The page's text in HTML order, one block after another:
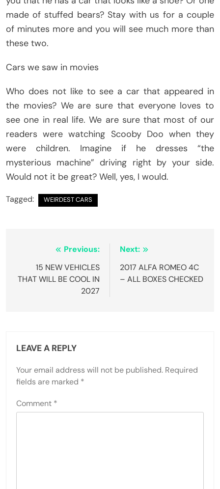
made of stuffed bears? Stay with us for a couple
of minutes more and you will see much more than
these two.
Cars we saw in movies
Who does not like to see a car that appeared in
the movies? We are sure that everyone loves to
see one in real life. We are sure that most of our
readers were watching Scooby Doo when they
were children. Imagine if he dresses “the
mysterious machine” driving right by your side.
Would not it be great? Well, yes, I would.
Tagged: WEIRDEST CARS
navigation
Previous:
15 NEW VEHICLES
THAT WILL BE COOL IN
2027
Next:
2017 ALFA ROMEO 4C
– ALL BOXES CHECKED
LEAVE A REPLY
Your email address will not be published. Required
fields are marked *
Comment *